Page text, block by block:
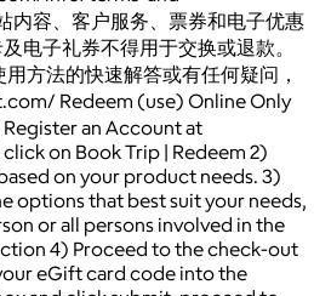
内容、客户服务、票券和电子优惠
电子礼券不得用于交换或退款。
方法的快速解答或有任何疑问，
Redeem (use) Online Only
an Account at
on Book Trip | Redeem 2)
on your product needs. 3)
options that best suit your needs,
or all persons involved in the
4) Proceed to the check-out
eGift card code into the